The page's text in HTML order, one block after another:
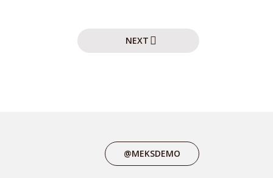
NEXT
@MEKSDEMO